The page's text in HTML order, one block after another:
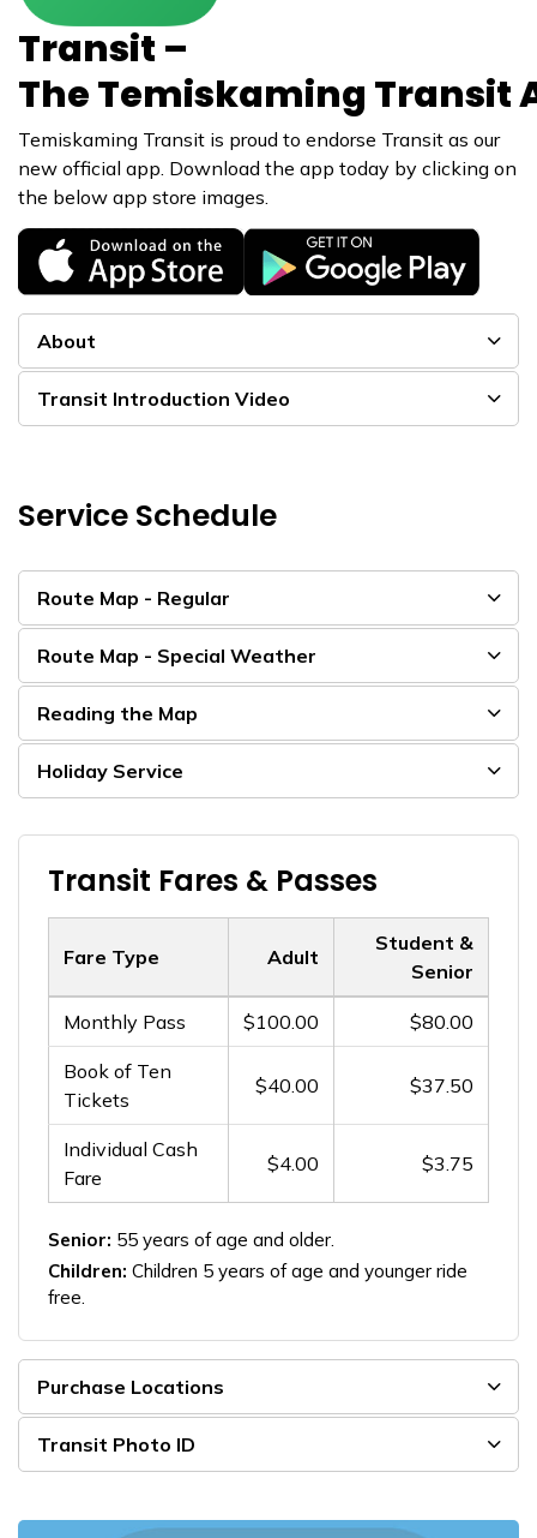
Transit –
The Temiskaming Transit
Temiskaming Transit is proud to endorse Transit as our
new official app. Download the app today by clicking on
the below app store images.
About
Transit Introduction Video
Service Schedule
Route Map - Regular
Route Map - Special Weather
Reading the Map
Holiday Service
Transit Fares & Passes
Fare Type Adult
Student &
Senior
Monthly Pass $100.00 $80.00
Book of Ten
Tickets
$40.00 $37.50
Individual Cash
Fare
$4.00 $3.75
Senior: 55 years of age and older.
Children: Children 5 years of age and younger ride
free.
Purchase Locations
Transit Photo ID